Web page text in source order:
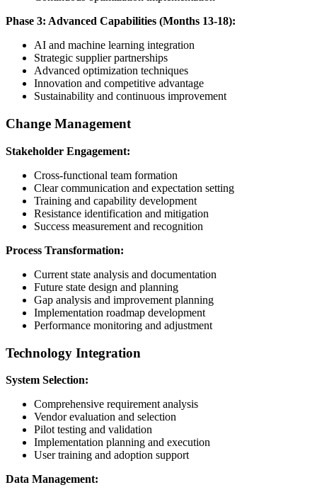
Phase 3: Advanced Capabilities (Months 13-18):
AI and machine learning integration
Strategic supplier partnerships
Advanced optimization techniques
Innovation and competitive advantage
Sustainability and continuous improvement
Change Management
Stakeholder Engagement:
Cross-functional team formation
Clear communication and expectation setting
Training and capability development
Resistance identification and mitigation
Success measurement and recognition
Process Transformation:
Current state analysis and documentation
Future state design and planning
Gap analysis and improvement planning
Implementation roadmap development
Performance monitoring and adjustment
Technology Integration
System Selection:
Comprehensive requirement analysis
Vendor evaluation and selection
Pilot testing and validation
Implementation planning and execution
User training and adoption support
Data Management: